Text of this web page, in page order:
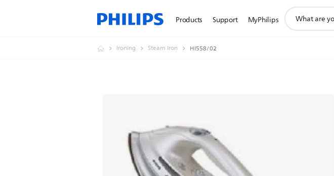
Products Support MyPhilips
search
Ironing Steam Iron HI558/02